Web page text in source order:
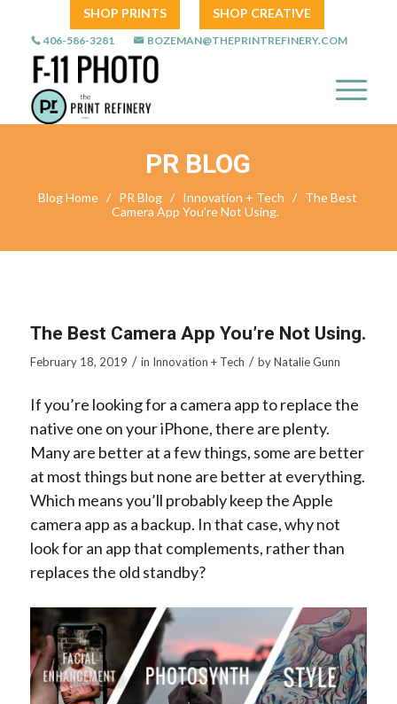
SHOP PRINTS SHOP CREATIVE
406-586-3281 BOZEMAN@THEPRINTREFINERY.COM
PR BLOG
Blog Home / PR Blog / Innovation + Tech / The Best
Camera App You’re Not Using.
The Best Camera App You’re Not Using.
February 18, 2019 / in Innovation + Tech / byNatalie Gunn
If you’re looking for a camera app to replace the
native one on your iPhone, there are plenty.
Many are better at a few things, some are better
at most things but none are better at everything.
Which means you’ll probably keep the Apple
camera app as a backup. In that case, why not
look for an app that complements, rather than
replaces the old standby?